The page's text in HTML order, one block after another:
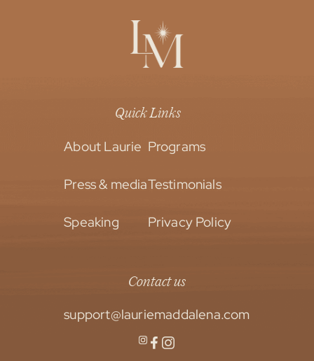
Quick Links
About Laurie
Press & media
Speaking
Programs
Testimonials
Privacy Policy
Contact us
support@lauriemaddalena.com